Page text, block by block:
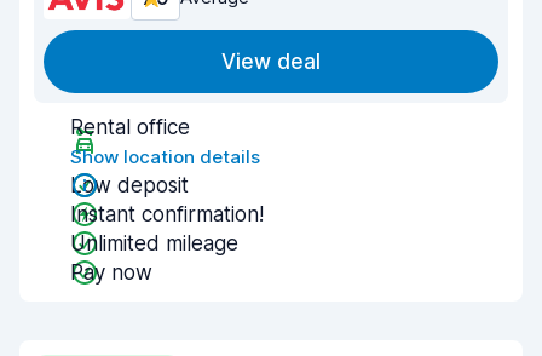
View deal
Rental office
Show location details
Low deposit
Instant confirmation!
Unlimited mileage
Pay now